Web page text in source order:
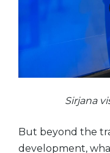
Sirjana
But beyond the
development,